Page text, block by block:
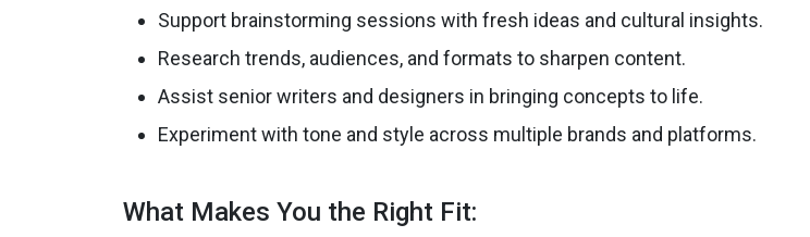
Support brainstorming sessions with fresh ideas and cultural insights.
Research trends, audiences, and formats to sharpen content.
Assist senior writers and designers in bringing concepts to life.
Experiment with tone and style across multiple brands and platforms.
What Makes You the Right Fit: